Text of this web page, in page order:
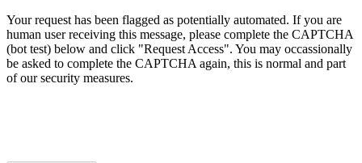
Your request has been flagged as potentially automated. If you are
human user receiving this message, please complete the CAPTCHA
(bot test) below and click "Request Access". You may occassionally
be asked to complete the CAPTCHA again, this is normal and part
of our security measures.